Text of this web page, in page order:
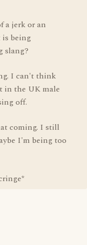
a jerk or an
being
slang?
I can't think
in the UK male
off.
coming. I still
I'm being too